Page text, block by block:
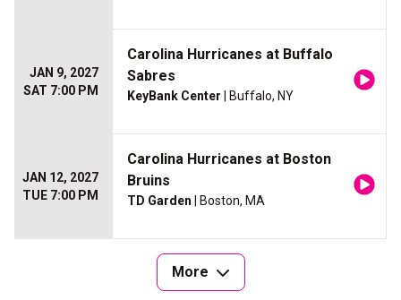
JAN 9, 2027
SAT 7:00 PM
Carolina Hurricanes at Buffalo
Sabres
KeyBank Center | Buffalo, NY
JAN 12, 2027
TUE 7:00 PM
Carolina Hurricanes at Boston
Bruins
TD Garden | Boston, MA
More